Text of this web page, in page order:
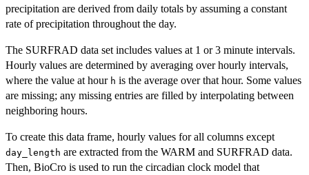
precipitation are derived from daily totals by assuming a constant
rate of precipitation throughout the day.
The SURFRAD data set includes values at 1 or 3 minute intervals.
Hourly values are determined by averaging over hourly intervals,
where the value at hour h is the average over that hour. Some values
are missing; any missing entries are filled by interpolating between
neighboring hours.
To create this data frame, hourly values for all columns except
day_length are extracted from the WARM and SURFRAD data.
Then, BioCro is used to run the circadian clock model that